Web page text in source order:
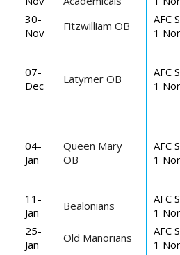
30-
Nov
Fitzwilliam OB
AFC
1
07-
Dec
Latymer OB
AFC
1
04-
Jan
Queen Mary
OB
AFC
1
11-
Jan
Bealonians
AFC
1
25-
Jan
Old Manorians
AFC
1